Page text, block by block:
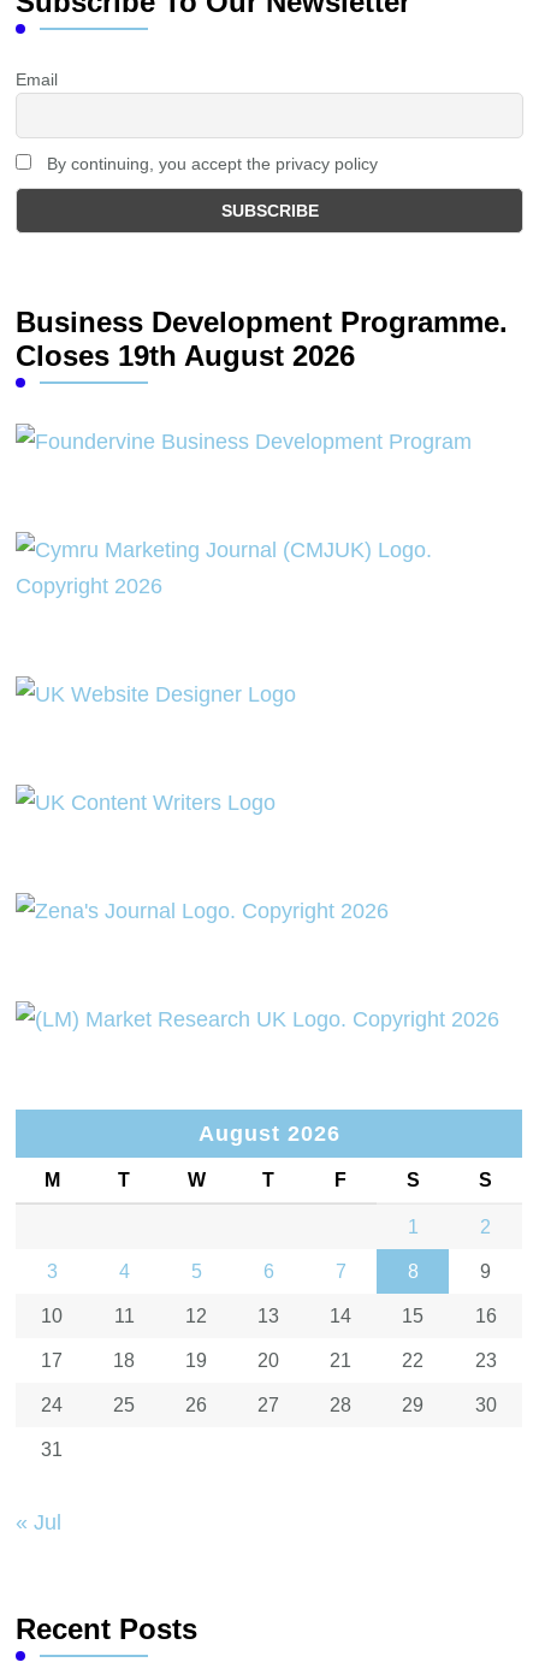
Email
By continuing, you accept the privacy policy
Business Development Programme.
Closes 19th August 2026
August 2026
M T W T F S S
1 2
3 4 5 6 7 8 9
10 11 12 13 14 15 16
17 18 19 20 21 22 23
24 25 26 27 28 29 30
31
« Jul
Recent Posts